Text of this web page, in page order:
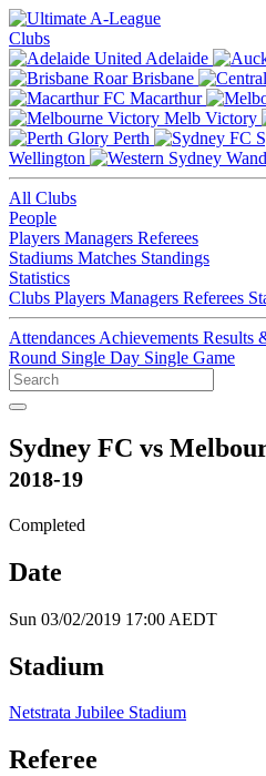
Clubs
Adelaide
Brisbane
Macarthur
Melb Victory
Perth
Wellington
All Clubs
People
Players Managers Referees
Stadiums Matches Standings
Statistics
Clubs Players Managers Referees
Attendances Achievements Results
Round Single Day Single Game
Sydney FC vs
2018-19
Completed
Date
Sun 03/02/2019 17:00 AEDT
Stadium
Netstrata Jubilee Stadium
Referee